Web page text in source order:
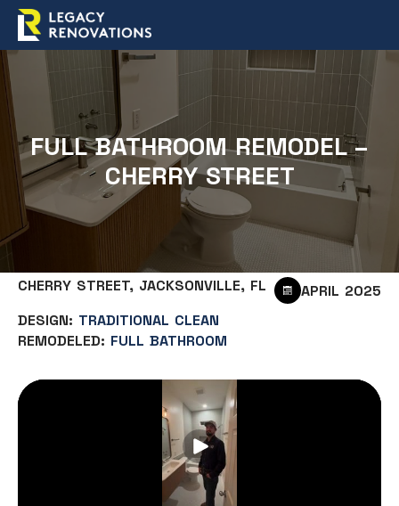
FULL BATHROOM REMODEL –
CHERRY STREET
CHERRY STREET, JACKSONVILLE, FL
APRIL 2025
DESIGN: TRADITIONAL CLEAN
REMODELED: FULL BATHROOM